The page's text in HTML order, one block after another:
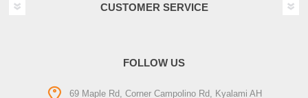
CUSTOMER SERVICE
FOLLOW US
69 Maple Rd, Corner Campolino Rd, Kyalami AH